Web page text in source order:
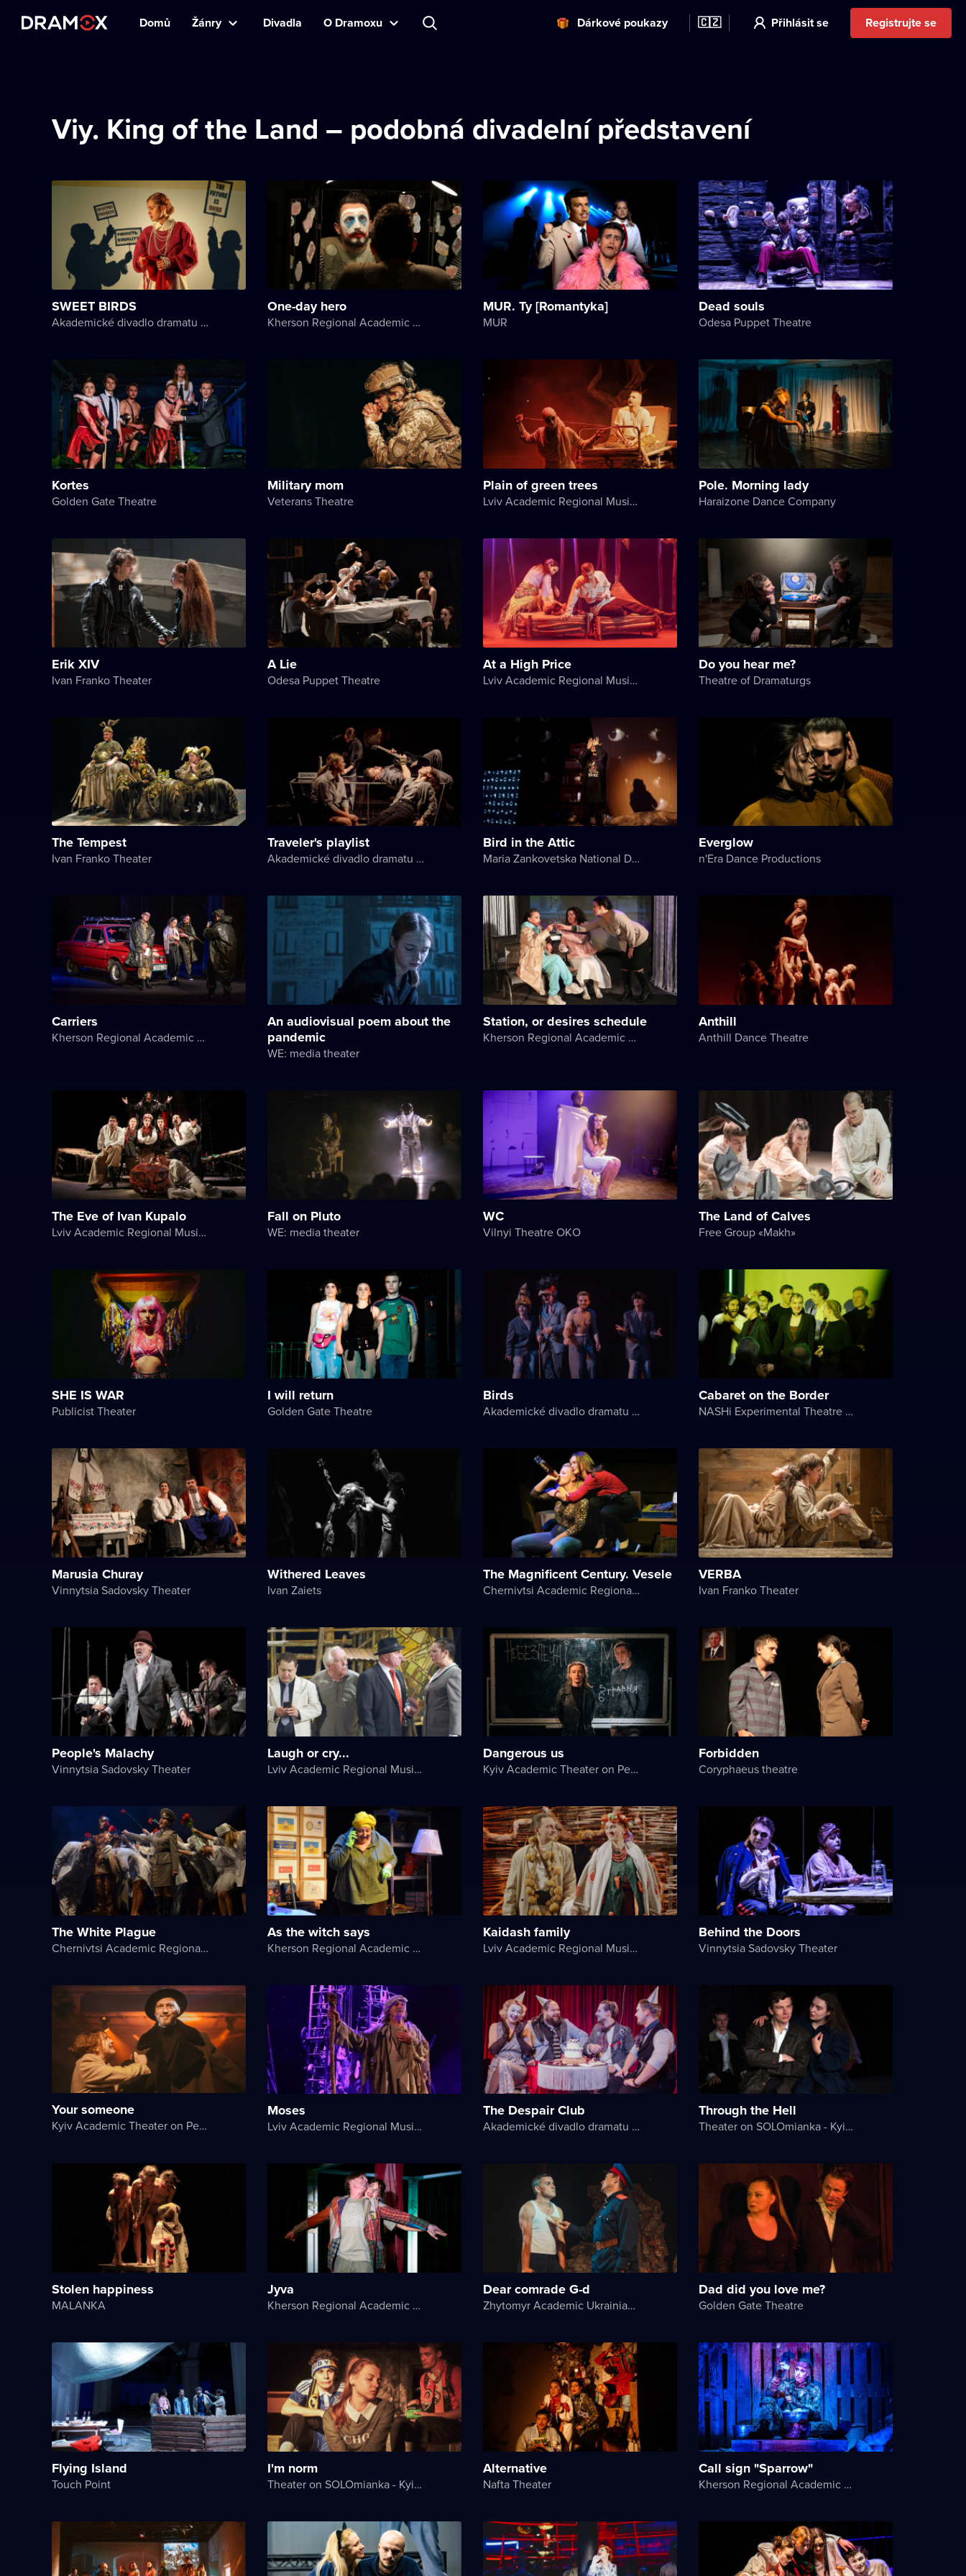
Domů Žánry Divadla O Dramoxu Dárkové poukazy 🇨🇿 Přihlásit se Registrujte se
Viy. King of the Land – podobná divadelní představení
SWEET BIRDS
Akademické divadlo dramatu Lesji Ukrajinky
One-day hero
Kherson Regional Academic Music and Drama Theater named after Mykola Kulish
MUR. Ty [Romantyka]
MUR
Dead souls
Odesa Puppet Theatre
Kortes
Golden Gate Theatre
Military mom
Veterans Theatre
Plain of green trees
Lviv Academic Regional Music and Drama Theater named after Yuriy Drohobych
Pole. Morning lady
Haraizone Dance Company
Erik XIV
Ivan Franko Theater
A Lie
Odesa Puppet Theatre
At a High Price
Lviv Academic Regional Music and Drama Theater named after Yuriy Drohobych
Do you hear me?
Theatre of Dramaturgs
The Tempest
Ivan Franko Theater
Traveler's playlist
Akademické divadlo dramatu Lesji Ukrajinky
Bird in the Attic
Maria Zankovetska National Drama Theater
Everglow
n'Era Dance Productions
Carriers
Kherson Regional Academic Music and Drama Theater named after Mykola Kulish
An audiovisual poem about the
pandemic
WE: media theater
Station, or desires schedule
Kherson Regional Academic Music and Drama Theater named after Mykola Kulish
Anthill
Anthill Dance Theatre
The Eve of Ivan Kupalo
Lviv Academic Regional Music and Drama Theater named after Yuriy Drohobych
Fall on Pluto
WE: media theater
WC
Vilnyi Theatre OKО
The Land of Calves
Free Group «Makh»
SHE IS WAR
Publicist Theater
I will return
Golden Gate Theatre
Birds
Akademické divadlo dramatu Lesji Ukrajinky
Cabaret on the Border
NASHi Experimental Theatre Club
Marusia Churay
Vinnytsia Sadovsky Theater
Withered Leaves
Ivan Zaiets
The Magnificent Century. Vesele
Chernivtsi Academic Regional Ukrainian Music and Drama Theater named after Olga Kobylyanska
VERBA
Ivan Franko Theater
People's Malachy
Vinnytsia Sadovsky Theater
Laugh or cry...
Lviv Academic Regional Music and Drama Theater named after Yuriy Drohobych
Dangerous us
Kyiv Academic Theater on Pechersk
Forbidden
Coryphaeus theatre
The White Plague
Chernivtsi Academic Regional Ukrainian Music and Drama Theater named after Olga Kobylyanska
As the witch says
Kherson Regional Academic Music and Drama Theater named after Mykola Kulish
Kaidash family
Lviv Academic Regional Music and Drama Theater named after Yuriy Drohobych
Behind the Doors
Vinnytsia Sadovsky Theater
Your someone
Kyiv Academic Theater on Pechersk
Moses
Lviv Academic Regional Music and Drama Theater named after Yuriy Drohobych
The Despair Club
Akademické divadlo dramatu Lesji Ukrajinky
Through the Hell
Theater on SOLOmianka - Kyiv Chamber Theater
Stolen happiness
MALANKA
Jyva
Kherson Regional Academic Music and Drama Theater named after Mykola Kulish
Dear comrade G-d
Zhytomyr Academic Ukrainian Music and Drama Theater named after I. Kocherga
Dad did you love me?
Golden Gate Theatre
Flying Island
Touch Point
I'm norm
Theater on SOLOmianka - Kyiv Chamber Theater
Alternative
Nafta Theater
Call sign "Sparrow"
Kherson Regional Academic Music and Drama Theater named after Mykola Kulish